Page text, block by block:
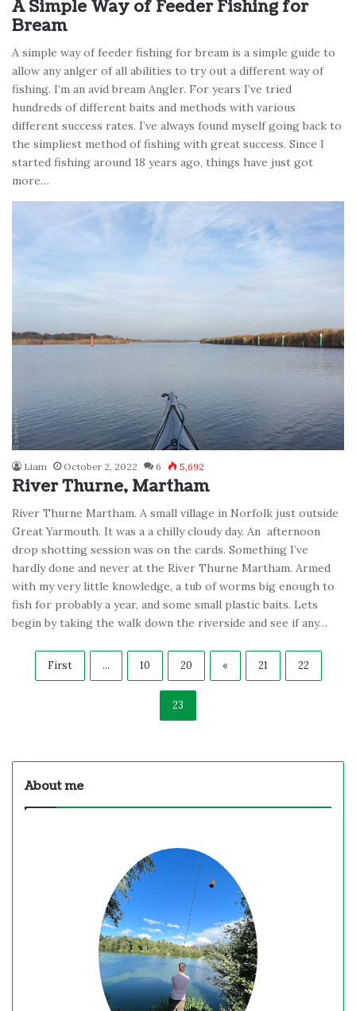
A Simple Way of Feeder Fishing for
Bream
A simple way of feeder fishing for bream is a simple guide to
allow any anlger of all abilities to try out a different way of
fishing. I’m an avid bream Angler. For years I’ve tried
hundreds of different baits and methods with various
different success rates. I’ve always found myself going back to
the simpliest method of fishing with great success. Since I
started fishing around 18 years ago, things have just got
more…
Liam October 2, 2022 6 5,692
River Thurne, Martham
River Thurne Martham. A small village in Norfolk just outside
Great Yarmouth. It was a a chilly cloudy day. An afternoon
drop shotting session was on the cards. Something I’ve
hardly done and never at the River Thurne Martham. Armed
with my very little knowledge, a tub of worms big enough to
fish for probably a year, and some small plastic baits. Lets
begin by taking the walk down the riverside and see if any…
First ... 10 20 « 21 22
23
About me